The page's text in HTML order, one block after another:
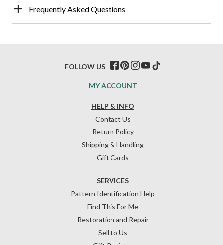
Frequently Asked Questions
HELP & INFO
Contact Us
Return Policy
Shipping & Handling
Gift Cards
SERVICES
Pattern Identification Help
Find This For Me
Restoration and Repair
Sell to Us
MY ACCOUNT
FOLLOW US